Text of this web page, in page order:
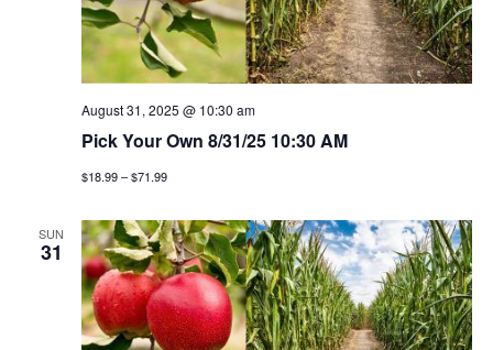
August 31, 2025 @ 10:30 am
Pick Your Own 8/31/25 10:30 AM
$18.99 – $71.99
SUN
31